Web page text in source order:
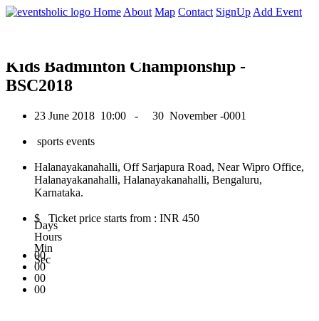
Home About Map Contact SignUp Add Event
0
Kids Badminton Championship -
BSC2018
23 June 2018 10:00 - 30 November -0001
sports events
Halanayakanahalli, Off Sarjapura Road, Near Wipro Office,
Halanayakanahalli, Halanayakanahalli, Bengaluru,
Karnataka.
$ Ticket price starts from : INR 450
00
Days
00
Hours
00
Min
00
Sec